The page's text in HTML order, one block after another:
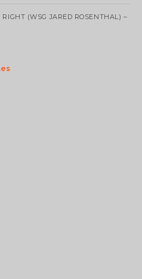
(WSG JARED ROSENTHAL) –